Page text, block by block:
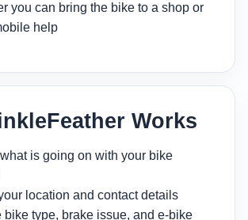
you can bring the bike to a shop or
help
Works
is going on with your bike
location and contact details
bike type, brake issue, and e-bike